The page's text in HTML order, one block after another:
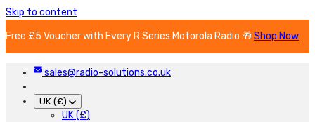
Skip to content
Free £5 Voucher with Every R Series Motorola Radio 🎁Shop Now
sales@radio-solutions.co.uk
UK (£)
UK (£)